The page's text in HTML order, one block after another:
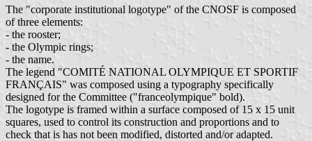
The "corporate institutional logotype" of the CNOSF is composed
of three elements:
- the rooster;
- the Olympic rings;
- the name.
The legend "COMITÉ NATIONAL OLYMPIQUE ET SPORTIF
FRANÇAIS" was composed using a typography specifically
designed for the Committee ("franceolympique" bold).
The logotype is framed within a surface composed of 15 x 15 unit
squares, used to control its construction and proportions and to
check that is has not been modified, distorted and/or adapted.